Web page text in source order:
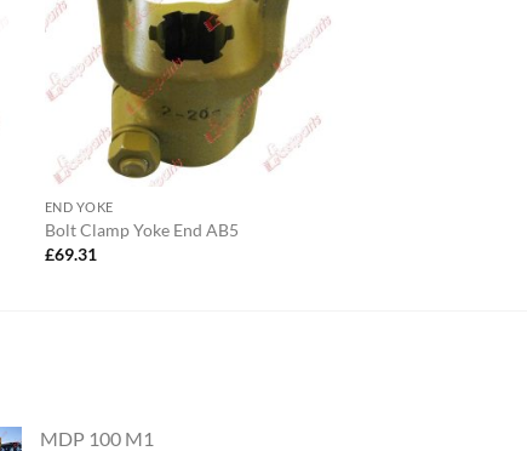
END YOKE
Bolt Clamp Yoke End AB5
£69.31
MDP 100 M1